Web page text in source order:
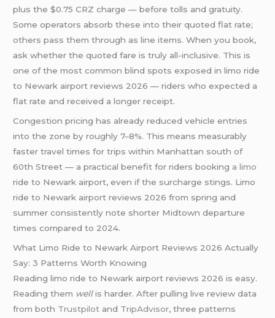
plus the $0.75 CRZ charge — before tolls and gratuity.
Some operators absorb these into their quoted flat rate;
others pass them through as line items. When you book,
ask whether the quoted fare is truly all-inclusive. This is
one of the most common blind spots exposed in limo ride
to Newark airport reviews 2026 — riders who expected a
flat rate and received a longer receipt.
Congestion pricing has already reduced vehicle entries
into the zone by roughly 7–8%. This means measurably
faster travel times for trips within Manhattan south of
60th Street — a practical benefit for riders booking a limo
ride to Newark airport, even if the surcharge stings. Limo
ride to Newark airport reviews 2026 from spring and
summer consistently note shorter Midtown departure
times compared to 2024.
What Limo Ride to Newark Airport Reviews 2026 Actually
Say: 3 Patterns Worth Knowing
Reading limo ride to Newark airport reviews 2026 is easy.
Reading them wellis harder. After pulling live review data
from both Trustpilot and TripAdvisor, three patterns